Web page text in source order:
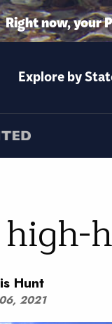
Right now, your
Explore by
Hunt
2021